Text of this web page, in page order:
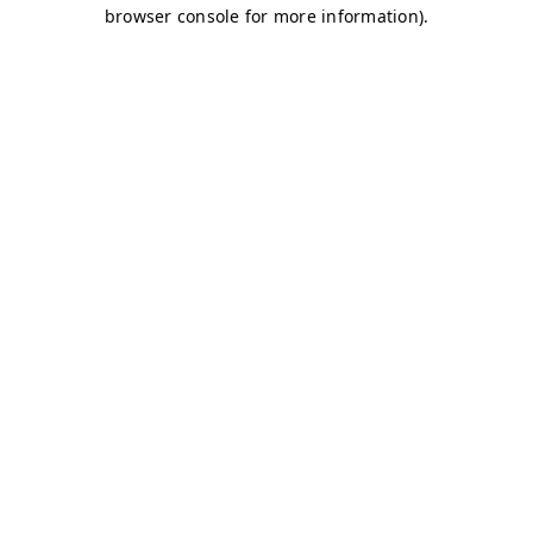
browser console for more information).